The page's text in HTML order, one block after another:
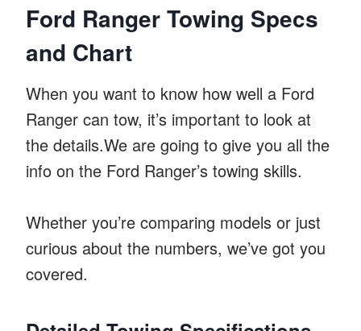
Ford Ranger Towing Specs
and Chart
When you want to know how well a Ford
Ranger can tow, it’s important to look at
the details.We are going to give you all the
info on the Ford Ranger’s towing skills.
Whether you’re comparing models or just
curious about the numbers, we’ve got you
covered.